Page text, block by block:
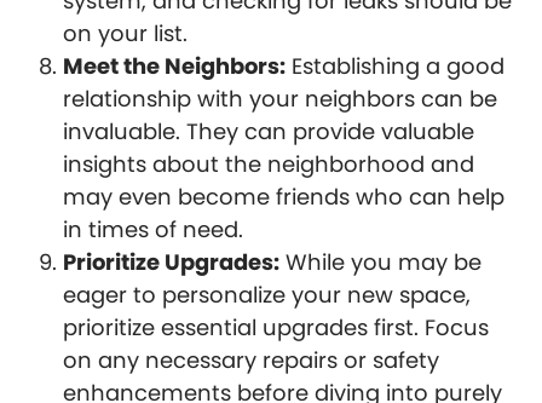
on your list.
Meet the Neighbors: Establishing a good
relationship with your neighbors can be
invaluable. They can provide valuable
insights about the neighborhood and
may even become friends who can help
in times of need.
Prioritize Upgrades: While you may be
eager to personalize your new space,
prioritize essential upgrades first. Focus
on any necessary repairs or safety
enhancements before diving into purely